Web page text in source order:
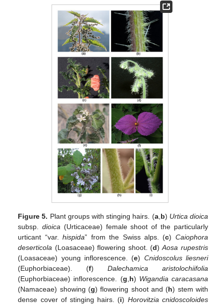
Figure 5. Plant groups with stinging hairs. (a, b) Urtica dioica
subsp.dioica (Urticaceae) female shoot of the particularly
urticant “var.hispida” from the Swiss alps. (c) Caiophora
deserticola (Loasaceae) flowering shoot. (d)Aosa rupestris
(Loasaceae) young inflorescence. (e) Cnidoscolus liesneri
(Euphorbiaceae). (f) Dalechamica aristolochiifolia
(Euphorbiaceae) inflorescence. (g h) Wigandia caracasana
(Namaceae) showing (g) flowering shoot and (h) stem with
dense cover of stinging hairs. (i) Horovitzia cnidoscoloides